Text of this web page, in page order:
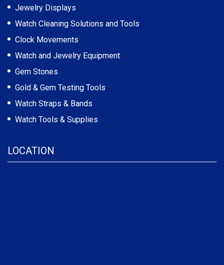
Jewelry Displays
Watch Cleaning Solutions and Tools
Clock Movements
Watch and Jewelry Equipment
Gem Stones
Gold & Gem Testing Tools
Watch Straps & Bands
Watch Tools & Supplies
LOCATION